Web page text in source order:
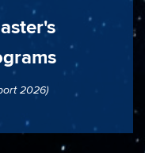
2026)